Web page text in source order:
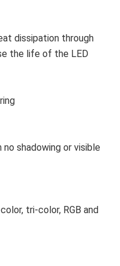
dissipation through
the life of the LED
shadowing or visible
tri-color, RGB and